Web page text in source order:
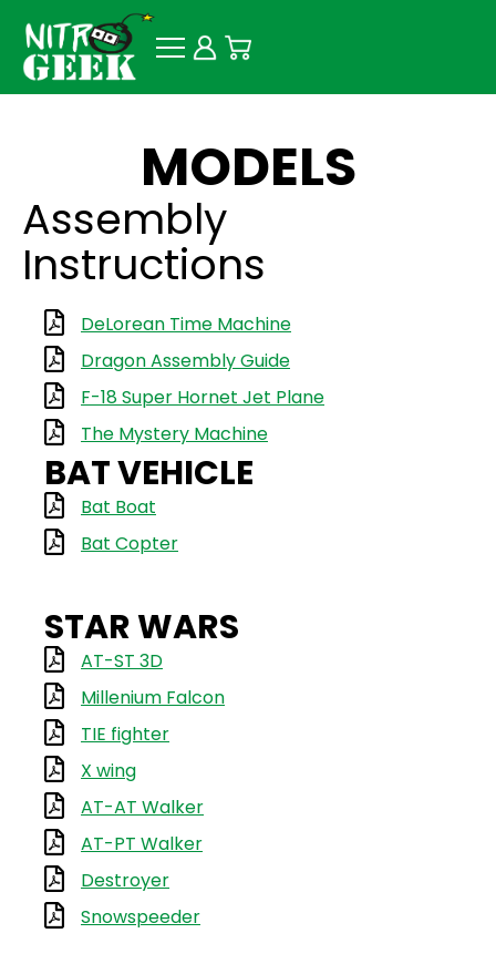
MODELS
Assembly
Instructions
DeLorean Time Machine
Dragon Assembly Guide
F-18 Super Hornet Jet Plane
The Mystery Machine
BAT VEHICLE
Bat Boat
Bat Copter
STAR WARS
AT-ST 3D
Millenium Falcon
TIE fighter
X wing
AT-AT Walker
AT-PT Walker
Destroyer
Snowspeeder